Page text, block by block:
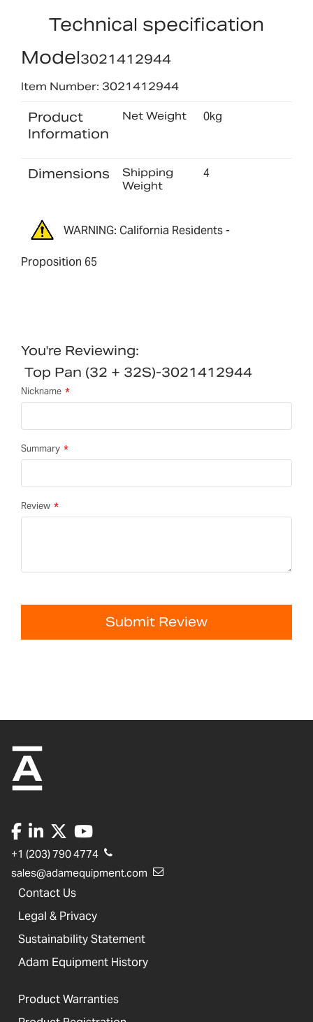
Technical specification
Model3021412944
Item Number: 3021412944
Product
Information
Net Weight 0kg
Dimensions
Shipping
Weight
4
WARNING: California Residents -
Proposition 65
You're Reviewing:
Top Pan (32 + 32S)-3021412944
Nickname
Summary
Review
Submit Review
+1 (203) 790 4774
sales@adamequipment.com
Contact Us
Legal & Privacy
Sustainability Statement
Adam Equipment History
Product Warranties